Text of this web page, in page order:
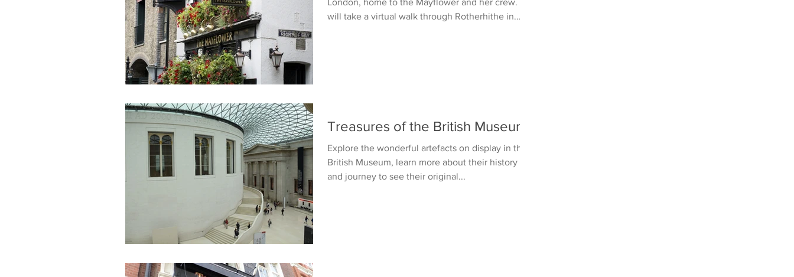
London, home to the Mayflower and her crew. We
will take a virtual walk through Rotherhithe in...
Treasures of the British Museum
Explore the wonderful artefacts on display in the
British Museum, learn more about their history
and journey to see their original...